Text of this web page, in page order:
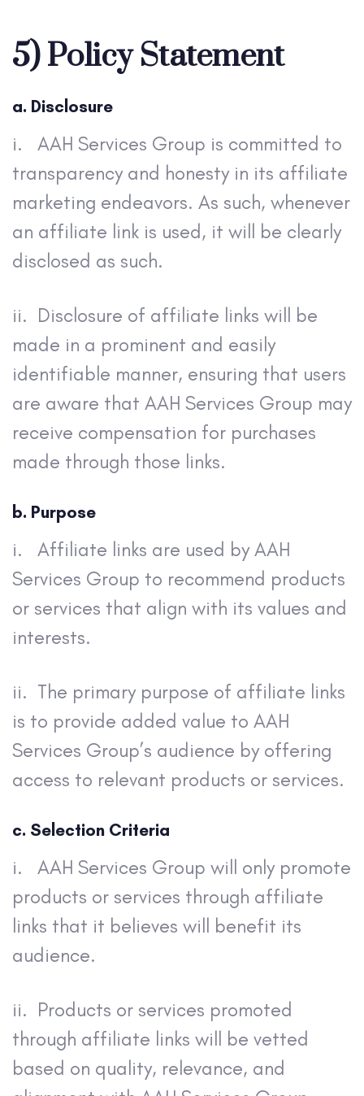
5) Policy Statement
a. Disclosure
i. AAH Services Group is committed to
transparency and honesty in its affiliate
marketing endeavors. As such, whenever
an affiliate link is used, it will be clearly
disclosed as such.
ii. Disclosure of affiliate links will be
made in a prominent and easily
identifiable manner, ensuring that users
are aware that AAH Services Group may
receive compensation for purchases
made through those links.
b. Purpose
i. Affiliate links are used by AAH
Services Group to recommend products
or services that align with its values and
interests.
ii. The primary purpose of affiliate links
is to provide added value to AAH
Services Group’s audience by offering
access to relevant products or services.
c. Selection Criteria
i. AAH Services Group will only promote
products or services through affiliate
links that it believes will benefit its
audience.
ii. Products or services promoted
through affiliate links will be vetted
based on quality, relevance, and